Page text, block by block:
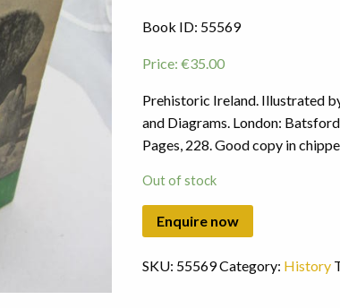
Book ID: 55569
Price: €35.00
Prehistoric Ireland. Illustrated
and Diagrams. London:
Pages, 228. Good copy in
Out of stock
SKU: 55569Category: History